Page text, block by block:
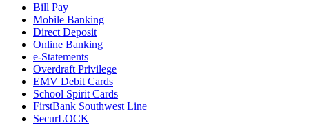
Bill Pay
Mobile Banking
Direct Deposit
Online Banking
e-Statements
Overdraft Privilege
EMV Debit Cards
School Spirit Cards
FirstBank Southwest Line
SecurLOCK